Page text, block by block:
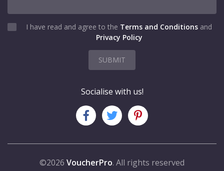
I have read and agree to the Terms and Conditions and
Privacy Policy
SUBMIT
Socialise with us!
©2026 VoucherPro. All rights reserved